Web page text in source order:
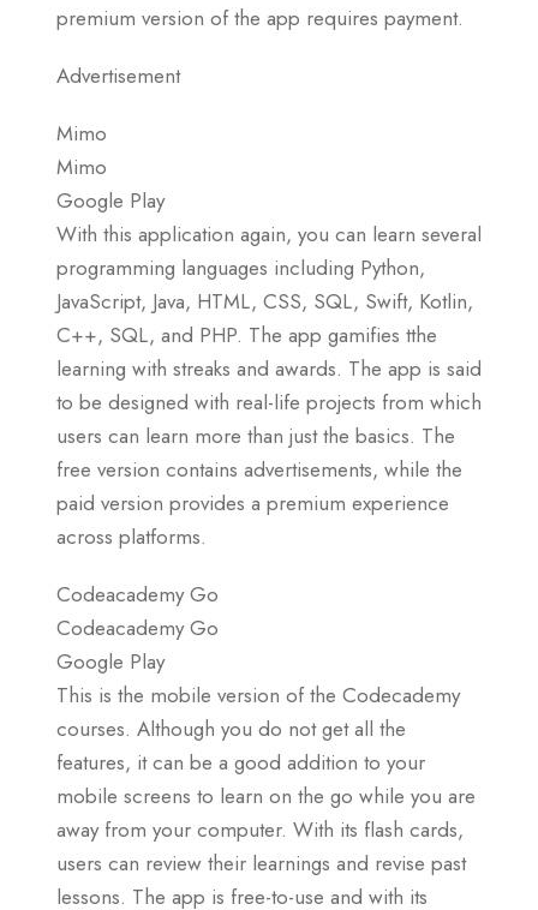
premium version of the app requires payment.
Advertisement
Mimo
Mimo
Google Play
With this application again, you can learn several
programming languages including Python,
JavaScript, Java, HTML, CSS, SQL, Swift, Kotlin,
C++, SQL, and PHP. The app gamifies tthe
learning with streaks and awards. The app is said
to be designed with real-life projects from which
users can learn more than just the basics. The
free version contains advertisements, while the
paid version provides a premium experience
across platforms.
Codeacademy Go
Codeacademy Go
Google Play
This is the mobile version of the Codecademy
courses. Although you do not get all the
features, it can be a good addition to your
mobile screens to learn on the go while you are
away from your computer. With its flash cards,
users can review their learnings and revise past
lessons. The app is free-to-use and with its